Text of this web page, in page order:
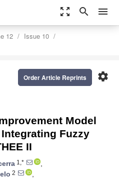
zoom_out_map search menu
12
Issue 10
settings
Order Article Reprints
Model
Fuzzy
II
1,*
,
2
,